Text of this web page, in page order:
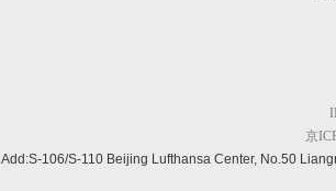
京
Add:S-106/S-110 Beijing Lufthansa Center, No.50